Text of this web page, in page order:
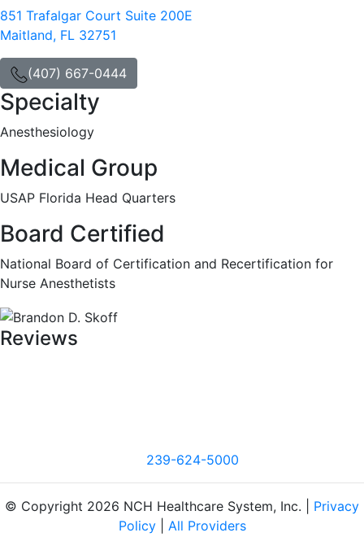
851 Trafalgar Court Suite 200E
Maitland, FL 32751
(407) 667-0444
Specialty
Anesthesiology
Medical Group
USAP Florida Head Quarters
Board Certified
National Board of Certification and Recertification for
Nurse Anesthetists
Reviews
239-624-5000
© Copyright 2026 NCH Healthcare System, Inc. | Privacy
Policy| All Providers